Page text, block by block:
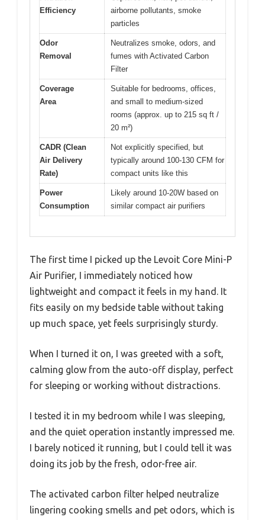
Efficiency
airborne pollutants, smoke
particles
Odor
Removal
Neutralizes smoke, odors, and
fumes with Activated Carbon
Filter
Coverage
Area
Suitable for bedrooms, offices,
and small to medium-sized
rooms (approx. up to 215 sq ft /
20 m²)
CADR (Clean
Air Delivery
Rate)
Not explicitly specified, but
typically around 100-130 CFM for
compact units like this
Power
Consumption
Likely around 10-20W based on
similar compact air purifiers
The first time I picked up the Levoit Core Mini-P
Air Purifier, I immediately noticed how
lightweight and compact it feels in my hand. It
fits easily on my bedside table without taking
up much space, yet feels surprisingly sturdy.
When I turned it on, I was greeted with a soft,
calming glow from the auto-off display, perfect
for sleeping or working without distractions.
I tested it in my bedroom while I was sleeping,
and the quiet operation instantly impressed me.
I barely noticed it running, but I could tell it was
doing its job by the fresh, odor-free air.
The activated carbon filter helped neutralize
lingering cooking smells and pet odors, which is